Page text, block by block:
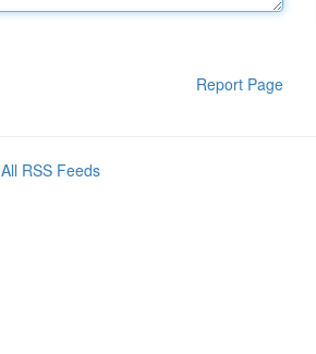
Report Page
All RSS Feeds